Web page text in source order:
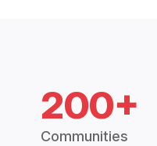
200+
Communities